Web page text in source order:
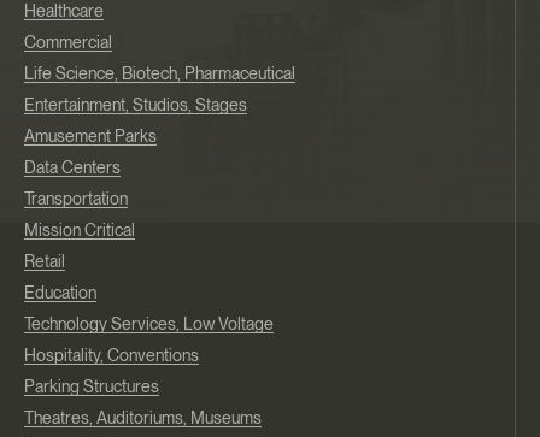
Healthcare
Commercial
Life Science, Biotech, Pharmaceutical
Entertainment, Studios, Stages
Amusement Parks
Data Centers
Transportation
Mission Critical
Retail
Education
Technology Services, Low Voltage
Hospitality, Conventions
Parking Structures
Theatres, Auditoriums, Museums